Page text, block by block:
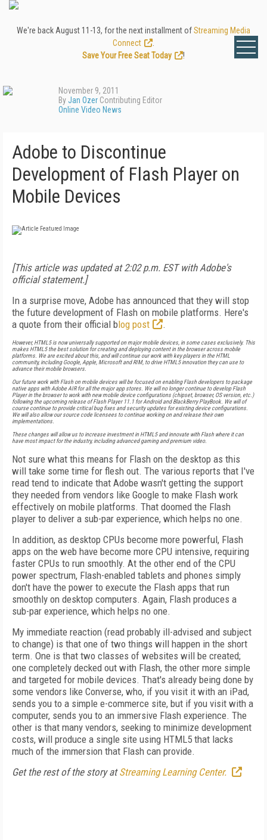
We're back August 11-13, for the next installment ofStreaming Media
Connect
Save Your Free Seat Today
!
November 9, 2011
ByJan Ozer Contributing Editor
Online Video News
Adobe to Discontinue
Development of Flash Player on
Mobile Devices
[This article was updated at 2:02 p.m. EST with Adobe's
official statement.]
In a surprise move, Adobe has announced that they will stop
the future development of Flash on mobile platforms. Here's
a quote from their official blog post .
However, HTML5 is now universally supported on major mobile devices, in some cases exclusively. This
makes HTML5 the best solution for creating and deploying content in the browser across mobile
platforms. We are excited about this, and will continue our work with key players in the HTML
community, including Google, Apple, Microsoft and RIM, to drive HTML5 innovation they can use to
advance their mobile browsers.
Our future work with Flash on mobile devices will be focused on enabling Flash developers to package
native apps with Adobe AIR for all the major app stores. We will no longer continue to develop Flash
Player in the browser to work with new mobile device configurations (chipset, browser, OS version, etc.)
following the upcoming release of Flash Player 11.1 for Android and BlackBerry PlayBook. We will of
course continue to provide critical bug fixes and security updates for existing device configurations.
We will also allow our source code licensees to continue working on and release their own
implementations.
These changes will allow us to increase investment in HTML5 and innovate with Flash where it can
have most impact for the industry, including advanced gaming and premium video.
Not sure what this means for Flash on the desktop as this
will take some time for flesh out. The various reports that I've
read tend to indicate that Adobe wasn't getting the support
they needed from vendors like Google to make Flash work
effectively on mobile platforms. That doomed the Flash
player to deliver a sub-par experience, which helps no one.
In addition, as desktop CPUs become more powerful, Flash
apps on the web have become more CPU intensive, requiring
faster CPUs to run smoothly. At the other end of the CPU
power spectrum, Flash-enabled tablets and phones simply
don't have the power to execute the Flash apps that run
smoothly on desktop computers. Again, Flash produces a
sub-par experience, which helps no one.
My immediate reaction (read probably ill-advised and subject
to change) is that one of two things will happen in the short
term. One is that two classes of websites will be created;
one completely decked out with Flash, the other more simple
and targeted for mobile devices. That's already being done by
some vendors like Converse, who, if you visit it with an iPad,
sends you to a simple e-commerce site, but if you visit with a
computer, sends you to an immersive Flash experience. The
other is that many vendors, seeking to minimize development
costs, will produce a single site using HTML5 that lacks
much of the immersion that Flash can provide.
Get the rest of the story atStreaming Learning Center.